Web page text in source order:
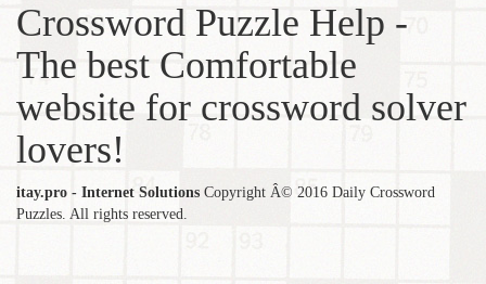
Crossword Puzzle Help -
The best Comfortable
website for crossword solver
lovers!
itay.pro - Internet Solutions Copyright Â© 2016 Daily Crossword
Puzzles. All rights reserved.